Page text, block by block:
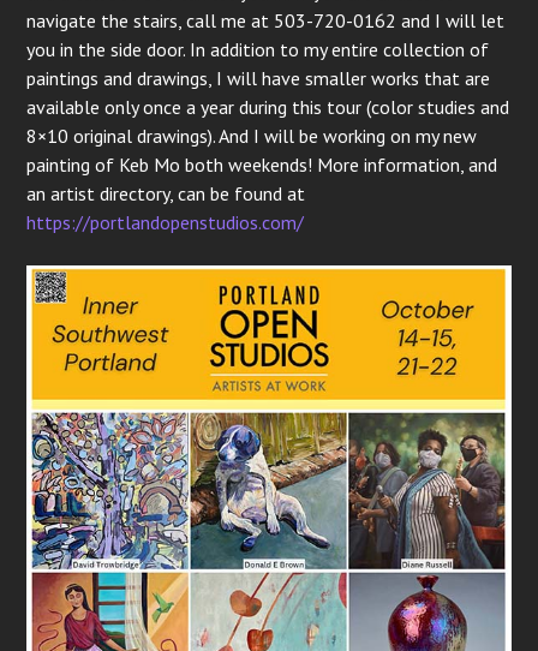
navigate the stairs, call me at 503-720-0162 and I will let
you in the side door. In addition to my entire collection of
paintings and drawings, I will have smaller works that are
available only once a year during this tour (color studies and
8×10 original drawings). And I will be working on my new
painting of Keb Mo both weekends! More information, and
an artist directory, can be found at
https://portlandopenstudios.com/